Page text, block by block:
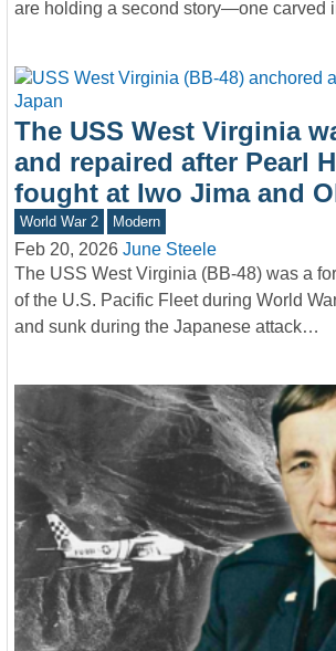
are holding a second story—one carved
The USS West Virginia
and repaired after Pearl
fought at Iwo Jima and
World War 2 Modern
Feb 20, 2026 June Steele
The USS West Virginia (BB-48) was a
of the U.S. Pacific Fleet during World
and sunk during the Japanese attack…